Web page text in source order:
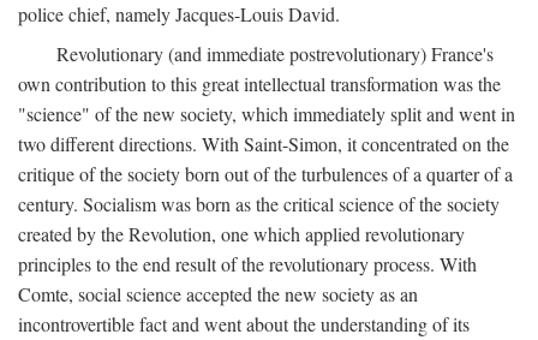
police chief, namely Jacques-Louis David.
Revolutionary (and immediate postrevolutionary) France's
own contribution to this great intellectual transformation was the
"science" of the new society, which immediately split and went in
two different directions. With Saint-Simon, it concentrated on the
critique of the society born out of the turbulences of a quarter of a
century. Socialism was born as the critical science of the society
created by the Revolution, one which applied revolutionary
principles to the end result of the revolutionary process. With
Comte, social science accepted the new society as an
incontrovertible fact and went about the understanding of its